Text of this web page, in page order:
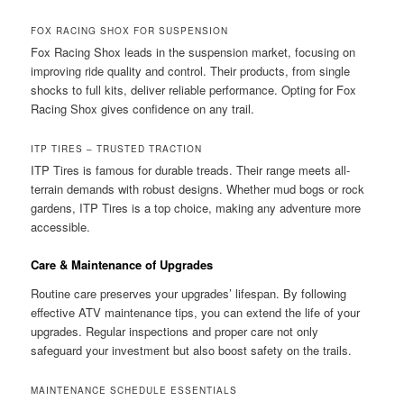
FOX RACING SHOX FOR SUSPENSION
Fox Racing Shox leads in the suspension market, focusing on
improving ride quality and control. Their products, from single
shocks to full kits, deliver reliable performance. Opting for Fox
Racing Shox gives confidence on any trail.
ITP TIRES – TRUSTED TRACTION
ITP Tires is famous for durable treads. Their range meets all-
terrain demands with robust designs. Whether mud bogs or rock
gardens, ITP Tires is a top choice, making any adventure more
accessible.
Care & Maintenance of Upgrades
Routine care preserves your upgrades’ lifespan. By following
effective ATV maintenance tips, you can extend the life of your
upgrades. Regular inspections and proper care not only
safeguard your investment but also boost safety on the trails.
MAINTENANCE SCHEDULE ESSENTIALS